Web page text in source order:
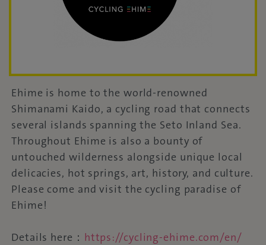
Ehime is home to the world-renowned
Shimanami Kaido, a cycling road that connects
several islands spanning the Seto Inland Sea.
Throughout Ehime is also a bounty of
untouched wilderness alongside unique local
delicacies, hot springs, art, history, and culture.
Please come and visit the cycling paradise of
Ehime!
Details here： https://cycling-ehime.com/en/